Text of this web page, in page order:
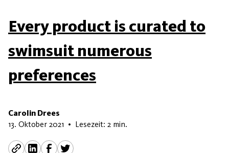
Every product is curated to
swimsuit numerous
preferences
Carolin Drees
13. Oktober 2021 17. Mai 2026
• Lesezeit: 2 min.